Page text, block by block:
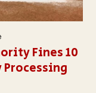
Fines 10